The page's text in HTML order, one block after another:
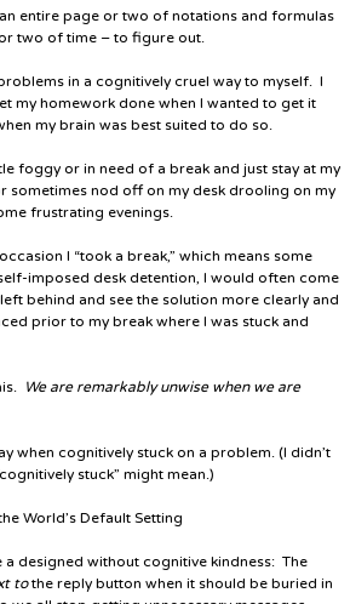
entire page or two of notations and formulas
two of time – to figure out.
in a cognitively cruel way to myself. I
my homework done when I wanted to get it
my brain was best suited to do so.
foggy or in need of a break and just stay at my
sometimes nod off on my desk drooling on my
frustrating evenings.
I “took a break,” which means some
imposed desk detention, I would often come
behind and see the solution more clearly and
prior to my break where I was stuck and
We are remarkably unwise when we are
when cognitively stuck on a problem. (I didn’t
stuck” might mean.)
World’s Default Setting
a designed without cognitive kindness: The
tothe reply button when it should be buried in